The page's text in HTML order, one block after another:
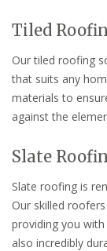
Tiled
Our tiled roofing
that suits any
materials to
against the
Slate
Slate roofing is
Our skilled
providing you
also incredibly